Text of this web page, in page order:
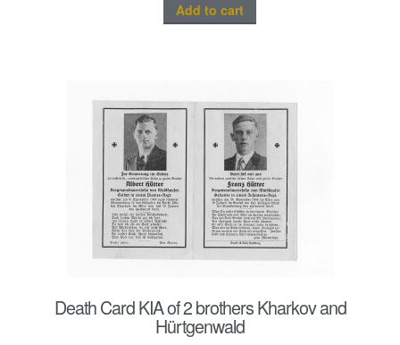
Add to cart
Death Card KIA of 2 brothers Kharkov and
Hürtgenwald